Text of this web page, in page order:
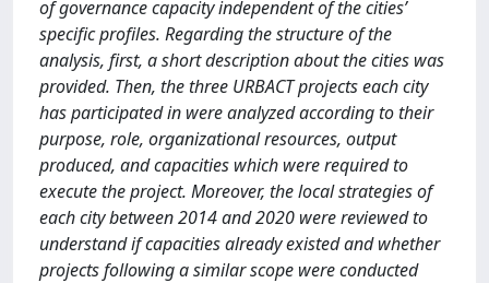
of governance capacity independent of the cities’
specific profiles. Regarding the structure of the
analysis, first, a short description about the cities was
provided. Then, the three URBACT projects each city
has participated in were analyzed according to their
purpose, role, organizational resources, output
produced, and capacities which were required to
execute the project. Moreover, the local strategies of
each city between 2014 and 2020 were reviewed to
understand if capacities already existed and whether
projects following a similar scope were conducted